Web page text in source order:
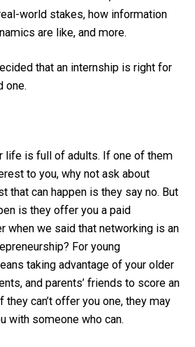
world stakes, how information
are like, and more.
that an internship is right for
one.
life is full of adults. If one of them
to you, why not ask about
that can happen is they say no. But
is they offer you a paid
when we said that networking is an
For young
taking advantage of your older
and parents’ friends to score an
they can’t offer you one, they may
with someone who can.